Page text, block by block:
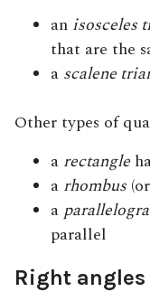
an isosceles
that are the
a scalene
Other types of
a rectangle
a rhombus (or
a
parallel
Right angles